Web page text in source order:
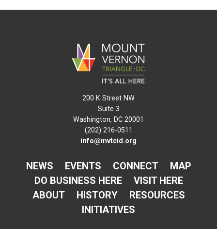
200 K Street NW
Suite 3
Washington, DC 20001
(202) 216-0511
info@mvtcid.org
NEWS EVENTS CONNECT
MAP
DO BUSINESS HERE
VISIT HERE
ABOUT
HISTORY
RESOURCES
INITIATIVES